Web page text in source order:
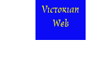
Victorian
Web